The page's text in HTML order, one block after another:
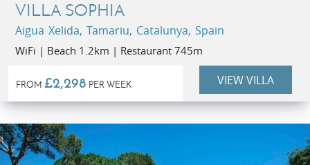
VILLA SOPHIA
Aigua Xelida, Tamariu, Catalunya, Spain
WiFi | Beach 1.2km | Restaurant 745m
FROM £2,298 PER WEEK VIEW VILLA